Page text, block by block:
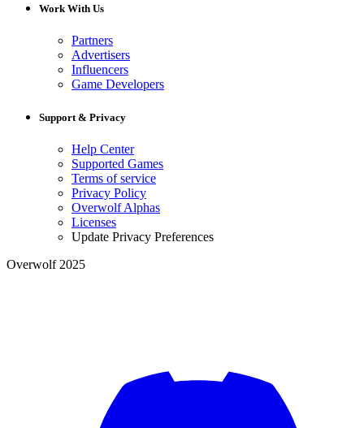
Work With Us
Partners
Advertisers
Influencers
Game Developers
Support & Privacy
Help Center
Supported Games
Terms of service
Privacy Policy
Overwolf Alphas
Licenses
Update Privacy Preferences
Overwolf 2025